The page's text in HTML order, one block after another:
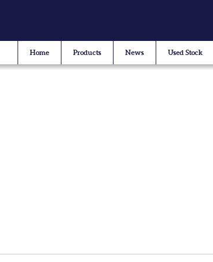
Home Products News Used Stock